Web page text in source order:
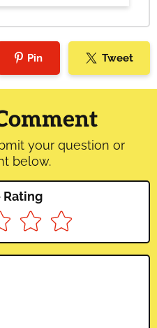
Pin Tweet
your question or
below.
Rating